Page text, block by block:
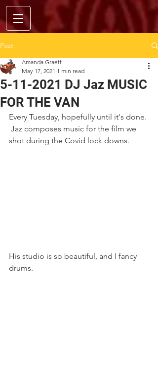
Post
5-11-2021 DJ Jaz MUSIC
FOR THE VAN
Amanda Graeff
May 17, 2021 1 min read
Every Tuesday, hopefully until it's done.
Jaz composes music for the film we
shot during the Covid lock downs.
His studio is so beautiful, and I fancy
drums.